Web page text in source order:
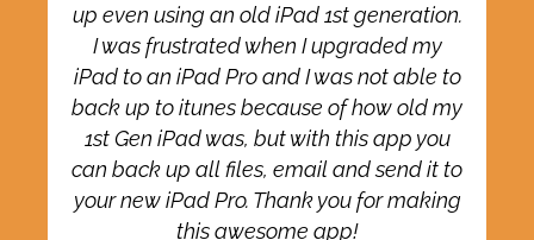
up even using an old iPad 1st generation.
I was frustrated when I upgraded my
iPad to an iPad Pro and I was not able to
back up to itunes because of how old my
1st Gen iPad was, but with this app you
can back up all files, email and send it to
your new iPad Pro. Thank you for making
this awesome app!